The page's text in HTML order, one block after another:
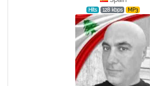
Hits 128 kbps MP3